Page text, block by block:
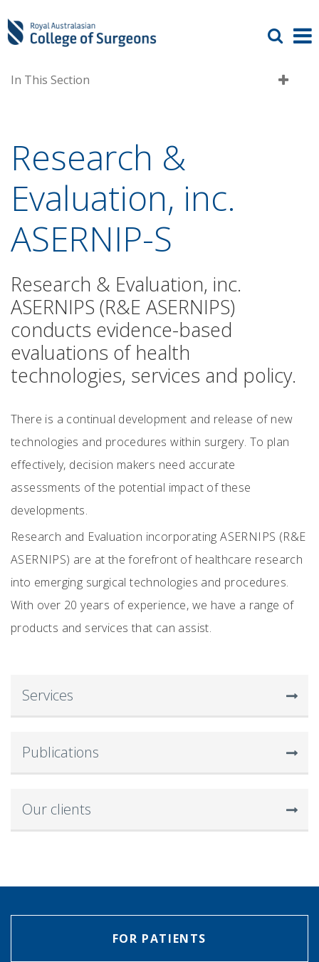
In This Section
Research &
Evaluation, inc.
ASERNIP-S
Research & Evaluation, inc.
ASERNIPS (R&E ASERNIPS)
conducts evidence-based
evaluations of health
technologies, services and policy.
There is a continual development and release of new
technologies and procedures within surgery. To plan
effectively, decision makers need accurate
assessments of the potential impact of these
developments.
Research and Evaluation incorporating ASERNIPS (R&E
ASERNIPS) are at the forefront of healthcare research
into emerging surgical technologies and procedures.
With over 20 years of experience, we have a range of
products and services that can assist.
Services
Publications
Our clients
FOR PATIENTS